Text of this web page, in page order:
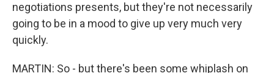
negotiations presents, but they're not necessarily
going to be in a mood to give up very much very
quickly.
MARTIN: So - but there's been some whiplash on